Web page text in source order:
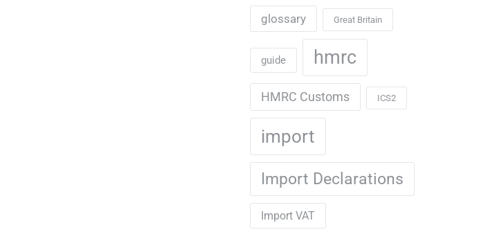
glossary Great Britain
guide hmrc
HMRC Customs ICS2
import
Import Declarations
Import VAT